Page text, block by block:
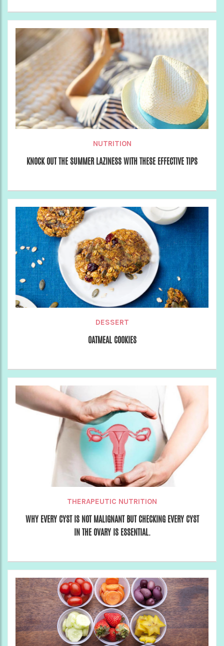
NUTRITION
KNOCK OUT THE SUMMER LAZINESS WITH THESE EFFECTIVE TIPS
DESSERT
OATMEAL COOKIES
THERAPEUTIC NUTRITION
WHY EVERY CYST IS NOT MALIGNANT BUT CHECKING EVERY CYST
IN THE OVARY IS ESSENTIAL.